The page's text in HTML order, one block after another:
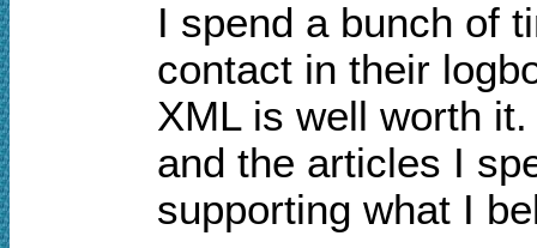
I spend a bunch of
contact in their
XML is well worth
and the articles I
supporting what I